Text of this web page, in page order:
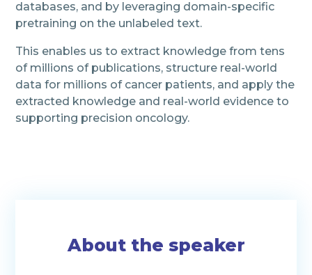
databases, and by leveraging domain-specific
pretraining on the unlabeled text.
This enables us to extract knowledge from tens
of millions of publications, structure real-world
data for millions of cancer patients, and apply the
extracted knowledge and real-world evidence to
supporting precision oncology.
About the speaker